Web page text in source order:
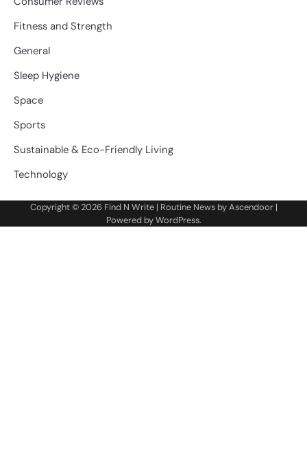
Fitness and Strength
General
Sleep Hygiene
Space
Sports
Sustainable & Eco-Friendly Living
Technology
Copyright © 2026 Find N Write| Routine News byAscendoor|
Powered byWordPress.